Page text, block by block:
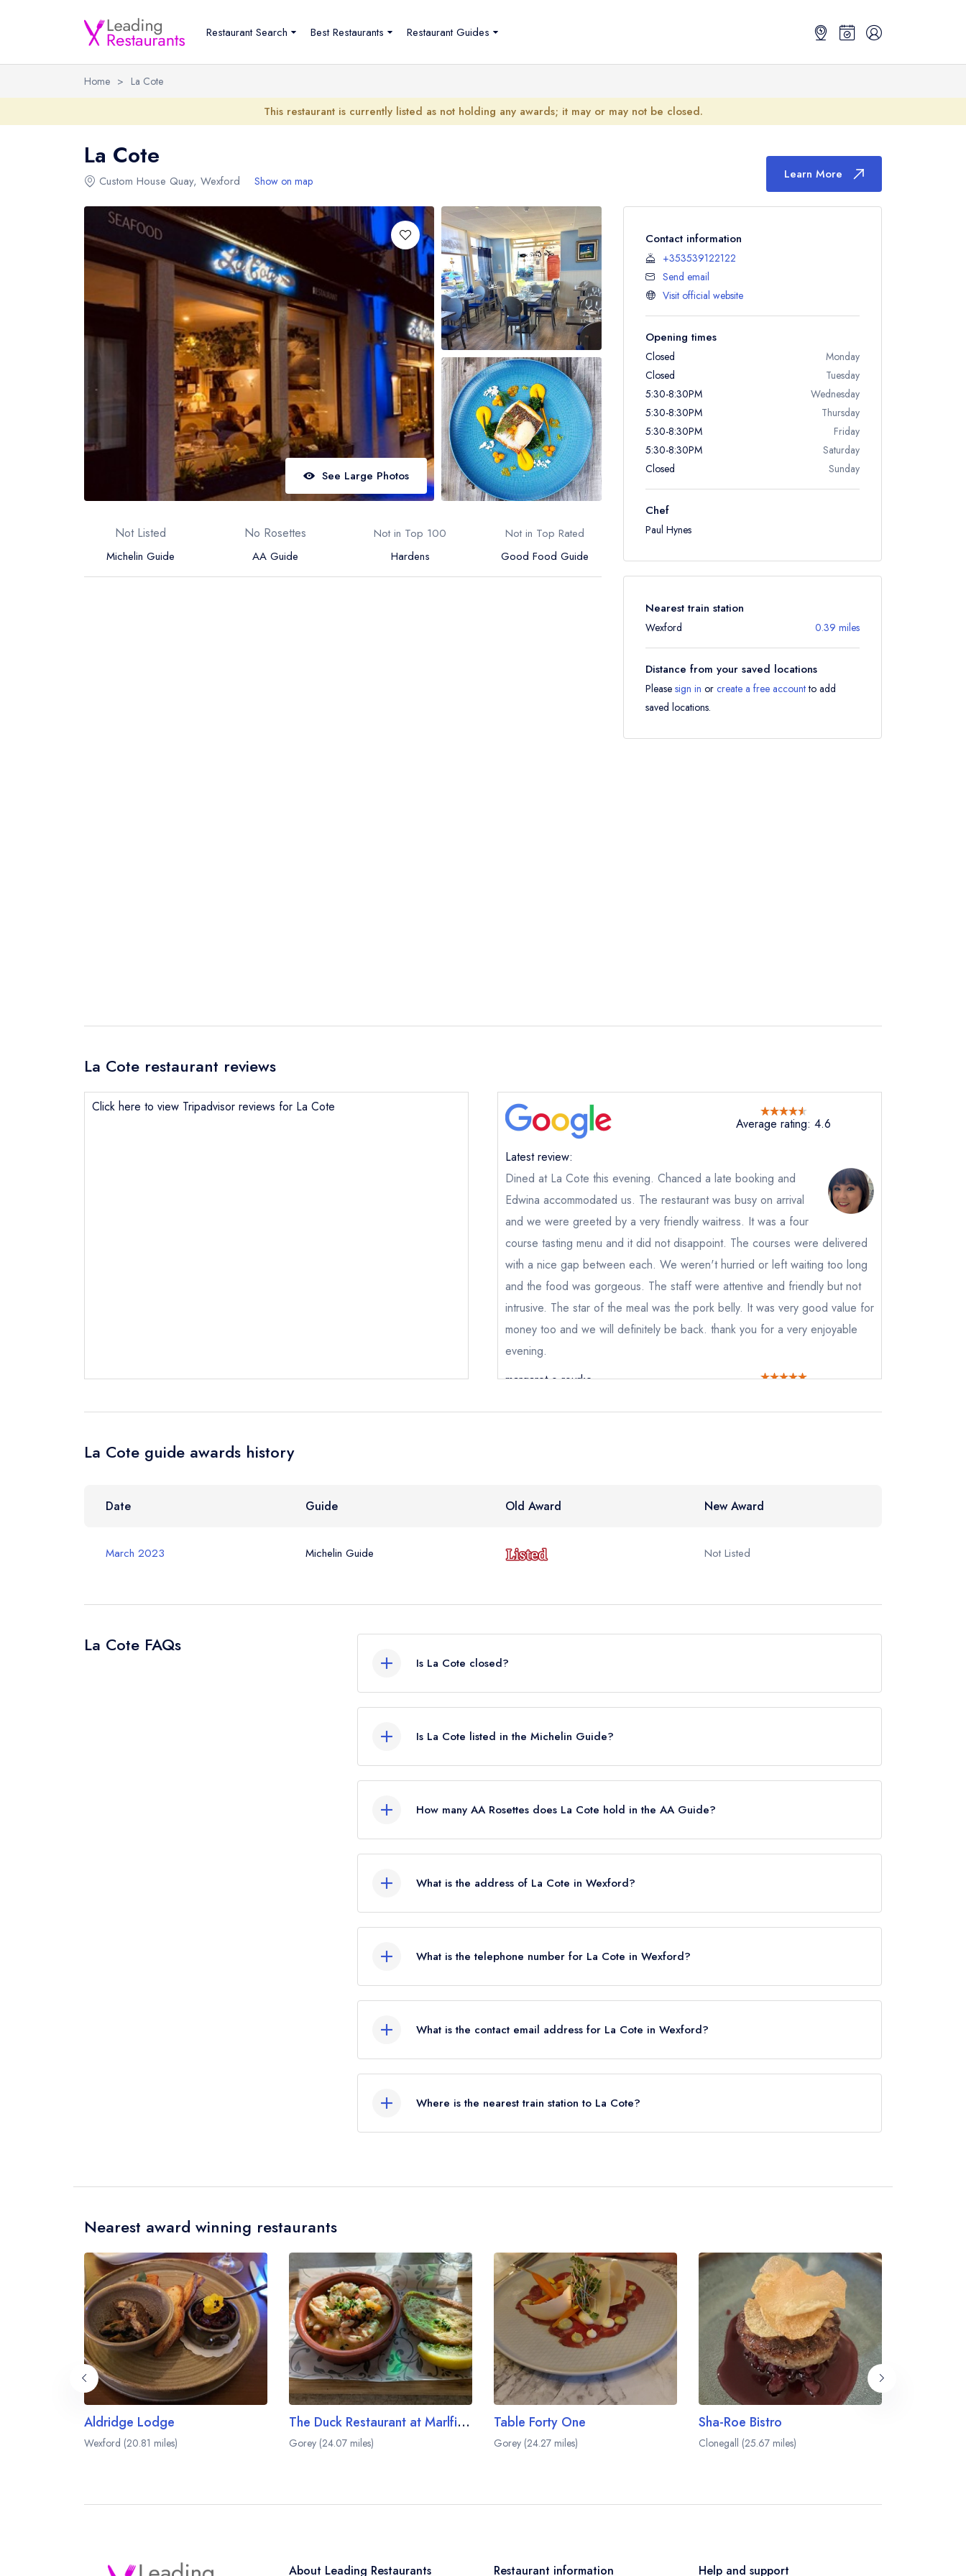
Restaurant Search Best Restaurants Restaurant Guides
Home > La Cote
This restaurant is currently listed as not holding any awards; it may or may not be closed.
not
purchase our restaurant databaseinstead
Cancel or change an existing reservation; please call the restaurant on
+353539122122
Request a booking if you have requested a booking at the same date/time elsewhere
Your Phone Number *
Your Query *
La Cote
Custom House Quay, Wexford Show on map Learn More
See Large Photos
Not Listed
Michelin Guide
No Rosettes
AA Guide
Not in Top 100
Hardens
Not in Top Rated
Good Food Guide
Contact information
+353539122122
Send email
Visit official website
Opening times
Closed
Monday
Closed
Tuesday
5:30-8:30PM
Wednesday
5:30-8:30PM
Thursday
5:30-8:30PM
Friday
5:30-8:30PM
Saturday
Closed
Sunday
Chef
Paul Hynes
Nearest train station
Wexford 0.39 miles
Distance from your saved locations
Please sign in or create a free accountto add
saved locations.
La Cote restaurant reviews
Click here to view Tripadvisor reviews for La Cote
Average rating: 4.6
Latest review:
Dined at La Cote this evening. Chanced a late booking and
Edwina accommodated us. The restaurant was busy on arrival
and we were greeted by a very friendly waitress. It was a four
course tasting menu and it did not disappoint. The courses were delivered
with a nice gap between each. We weren't hurried or left waiting too long
and the food was gorgeous. The staff were attentive and friendly but not
intrusive. The star of the meal was the pork belly. It was very good value for
money too and we will definitely be back. thank you for a very enjoyable
evening.
margaret o rourke
La Cote guide awards history
Date Guide Old Award New Award
March 2023 Michelin Guide Not Listed
La Cote FAQs
Is La Cote closed?
Is La Cote listed in the Michelin Guide?
How many AA Rosettes does La Cote hold in the AA Guide?
began to be reinstated July 2026.
What is the address of La Cote in Wexford?
What is the telephone number for La Cote in Wexford?
What is the contact email address for La Cote in Wexford?
Where is the nearest train station to La Cote?
Nearest award winning restaurants
Aldridge Lodge
Wexford (20.81 miles)
The Duck Restaurant at Marlfield House
Gorey (24.07 miles)
Table Forty One
Gorey (24.27 miles)
Sha-Roe Bistro
Clonegall (25.67 miles)
Your lists
sign in
Your saved locations
sign in
About Leading Restaurants Restaurant information Help and support